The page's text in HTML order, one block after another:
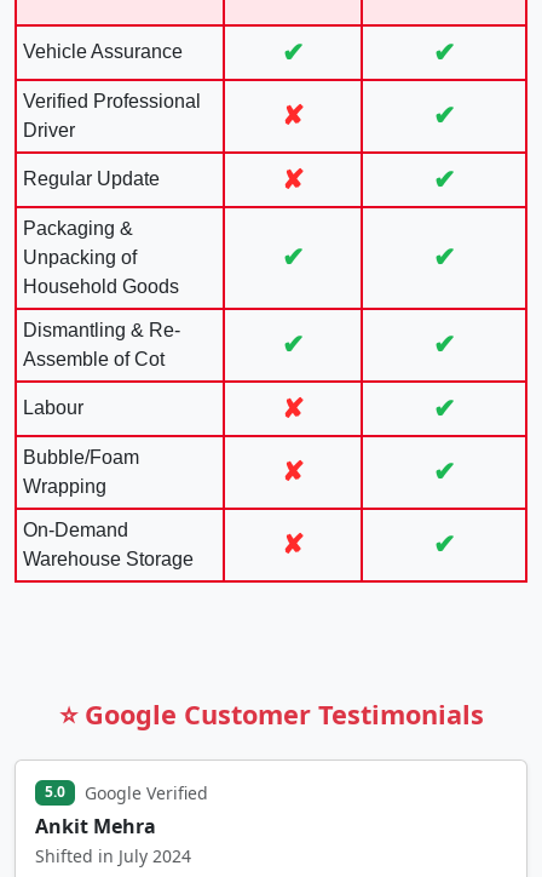
Vehicle Assurance ✔ ✔
Verified Professional
Driver
✘ ✔
Regular Update ✘ ✔
Packaging &
Unpacking of
Household Goods
✔ ✔
Dismantling & Re-
Assemble of Cot
✔ ✔
Labour ✘ ✔
Bubble/Foam
Wrapping
✘ ✔
On-Demand
Warehouse Storage
✘ ✔
⭐ Google Customer Testimonials
5.0 Google Verified
Ankit Mehra
Shifted in July 2024